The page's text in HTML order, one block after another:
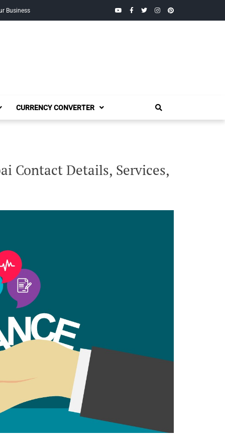
Business YouTubeFacebook
TwitterInstagramPinterest
CURRENCY CONVERTER
Contact Details, Services,